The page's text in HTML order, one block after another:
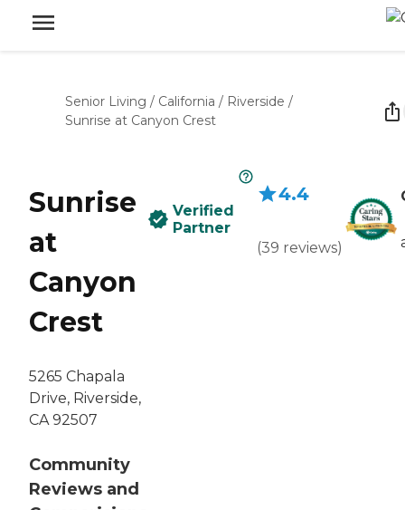
Senior Living / California / Riverside /
Sunrise at Canyon Crest
Sunrise
at
Canyon
Crest
5265 Chapala
Drive, Riverside,
CA 92507
Community
Reviews and
Verified
Partner
4.4
(39 reviews)